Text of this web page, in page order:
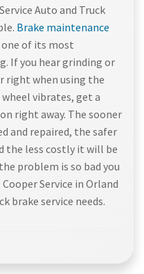
Auto and Truck
Brake maintenance
one of its most
If you hear grinding or
right when using the
vibrates, get a
right away. The sooner
and repaired, the safer
the less costly it will be
problem is so bad you
Service in Orland
brake service needs.